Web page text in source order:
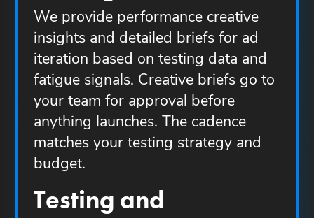
We provide performance creative
insights and detailed briefs for ad
iteration based on testing data and
fatigue signals. Creative briefs go to
your team for approval before
anything launches. The cadence
matches your testing strategy and
budget.
Testing and